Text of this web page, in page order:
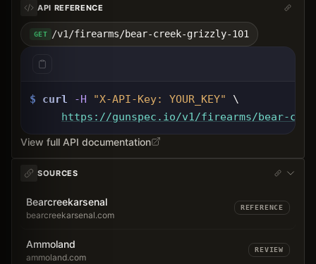
API REFERENCE
GET /v1/firearms/bear-creek-grizzly-101
$ curl -H "X-API-Key: YOUR_KEY"
\
https://gunspec.io/v1/firearms/bear-
View full API documentation
SOURCES
Bearcreekarsenal
bearcreekarsenal.com
REFERENCE
Ammoland
ammoland.com
REVIEW